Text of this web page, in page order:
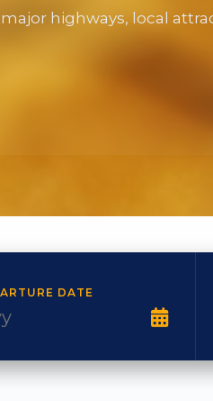
highways, local
DATE